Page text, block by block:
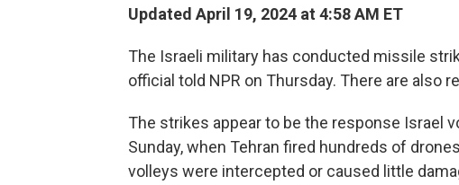
Updated April 19, 2024 at 4:58 AM ET
The Israeli military has conducted missile
official told NPR on Thursday. There are also
The strikes appear to be the response Israel
Sunday, when Tehran fired hundreds of
volleys were intercepted or caused little